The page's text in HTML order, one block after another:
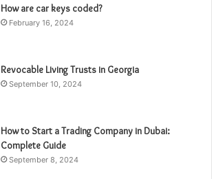
How are car keys coded?
February 16, 2024
Revocable Living Trusts in Georgia
September 10, 2024
How to Start a Trading Company in Dubai:
Complete Guide
September 8, 2024